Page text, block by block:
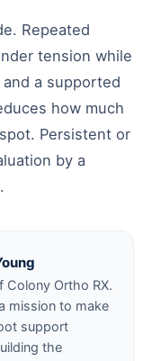
Repeated
tension while
a supported
how much
Persistent or
by a
Colony Ortho RX.
mission to make
support
the